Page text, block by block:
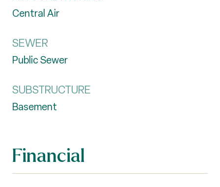
Central Air
SEWER
Public Sewer
SUBSTRUCTURE
Basement
Financial